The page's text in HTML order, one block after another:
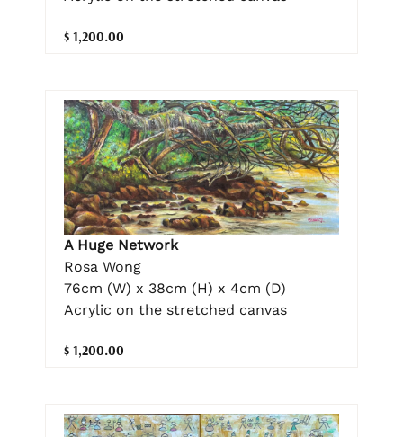
$ 1,200.00
A Huge Network
Rosa Wong
76cm (W) x 38cm (H) x 4cm (D)
Acrylic on the stretched canvas
$ 1,200.00